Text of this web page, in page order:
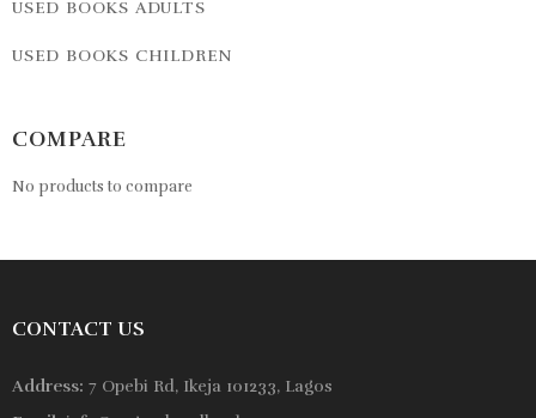
USED BOOKS ADULTS
USED BOOKS CHILDREN
COMPARE
No products to compare
CONTACT US
Address: 7 Opebi Rd, Ikeja 101233, Lagos